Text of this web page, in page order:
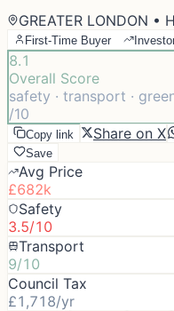
GREATER LONDON •
First-Time Buyer
8.1
Overall Score
safety · transport ·
/10
Copy link Share on X
Save
Avg Price
£682k
Safety
3.5/10
Transport
9/10
Council Tax
£1,718/yr